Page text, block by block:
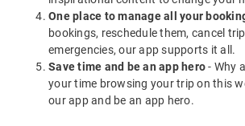
One place to manage all your
bookings, reschedule them, cancel
emergencies, our app supports it all.
Save time and be an app hero- Why
your time browsing your trip on this
our app and be an app hero.